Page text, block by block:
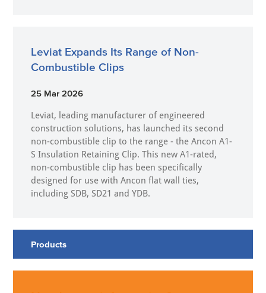
Leviat Expands Its Range of Non-
Combustible Clips
25 Mar 2026
Leviat, leading manufacturer of engineered
construction solutions, has launched its second
non-combustible clip to the range - the Ancon A1-
S Insulation Retaining Clip. This new A1-rated,
non-combustible clip has been specifically
designed for use with Ancon flat wall ties,
including SDB, SD21 and YDB.
Products